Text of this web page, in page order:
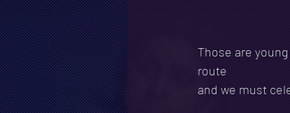
Those are
route
and we must